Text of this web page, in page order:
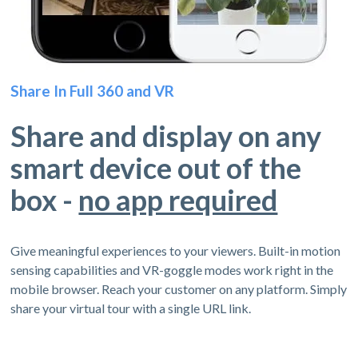
Share In Full 360 and VR
Share and display on any
smart device out of the
box - no app required
Give meaningful experiences to your viewers. Built-in motion
sensing capabilities and VR-goggle modes work right in the
mobile browser. Reach your customer on any platform. Simply
share your virtual tour with a single URL link.